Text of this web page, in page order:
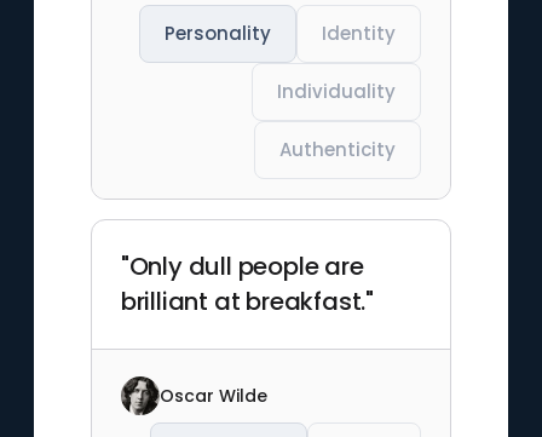
Personality Identity
Individuality
Authenticity
"Only dull people are
brilliant at breakfast."
Oscar Wilde